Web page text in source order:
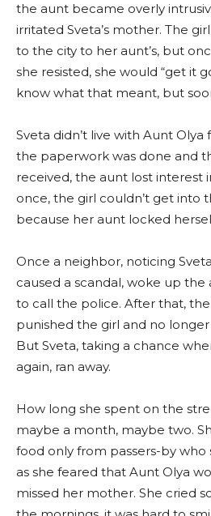
the aunt became overly
irritated Sveta’s mother. The
to the city to her aunt’s, but
she resisted, she would “get it
know what that meant, but
Sveta didn’t live with Aunt Olya
the paperwork was done and
received, the aunt lost interest
once, the girl couldn’t get into
because her aunt locked
Once a neighbor, noticing
caused a scandal, woke up
to call the police. After that,
punished the girl and no
But Sveta, taking a chance
again, ran away.
How long she spent on the
maybe a month, maybe two.
food only from passers-by
as she feared that Aunt Olya
missed her mother. She cried